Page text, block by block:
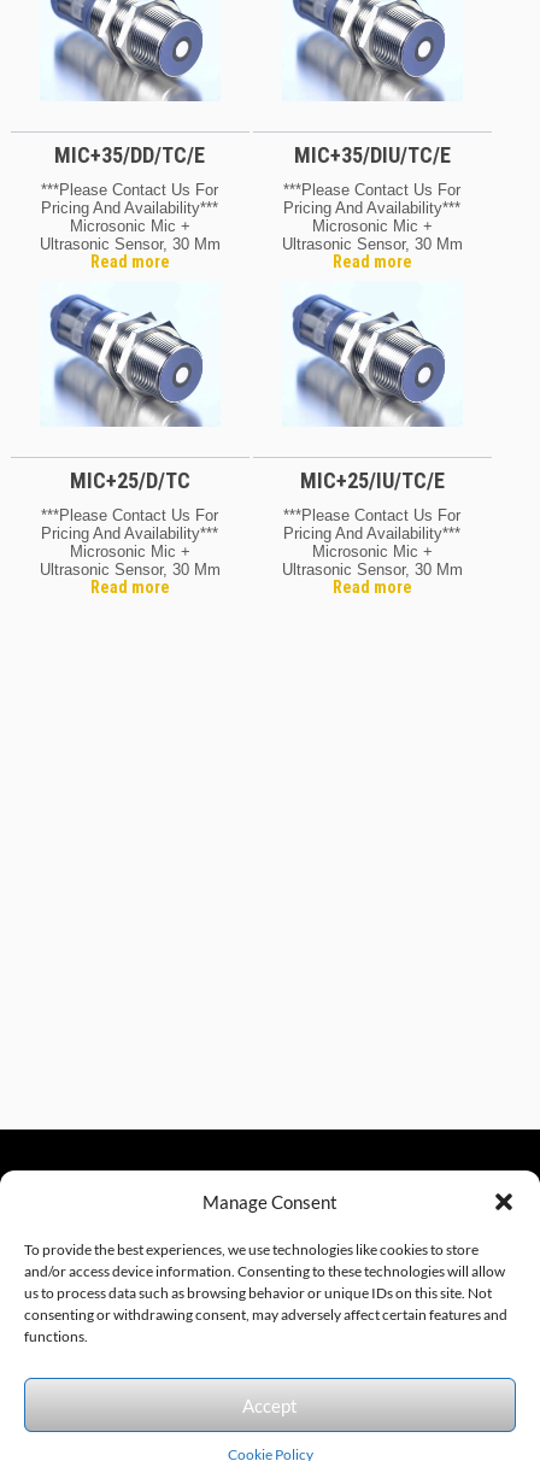
Manage Consent
To provide the best experiences, we use technologies like cookies to store
and/or access device information. Consenting to these technologies will allow
us to process data such as browsing behavior or unique IDs on this site. Not
consenting or withdrawing consent, may adversely affect certain features and
functions.
Accept
Cookie Policy
MIC+35/DD/TC/E
***Please Contact Us For
Pricing And Availability***
Microsonic Mic +
Ultrasonic Sensor, 30 Mm
Barrel
Read more
MIC+35/DIU/TC/E
***Please Contact Us For
Pricing And Availability***
Microsonic Mic +
Ultrasonic Sensor, 30 Mm
Barrel
Read more
MIC+25/D/TC
***Please Contact Us For
Pricing And Availability***
Microsonic Mic +
Ultrasonic Sensor, 30 Mm
Barrel, Range 30 –
Read more
MIC+25/IU/TC/E
***Please Contact Us For
Pricing And Availability***
Microsonic Mic +
Ultrasonic Sensor, 30 Mm
Barrel, Range 30 –
Read more
sales@excelautomationinc.com
Sitemap © 2026 Excel Automation Website Design by InfoStream Solutions
We accept the following forms of payment.